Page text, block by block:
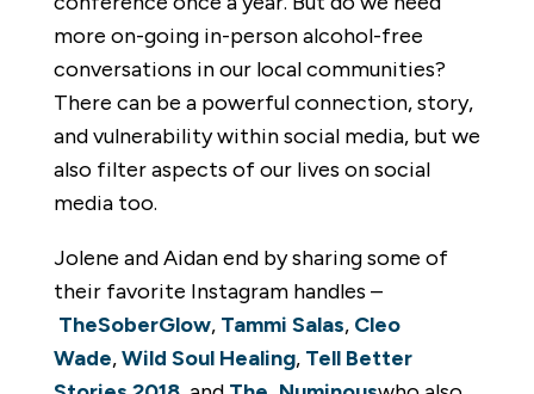
more on-going in-person alcohol-free
conversations in our local communities?
There can be a powerful connection, story,
and vulnerability within social media, but we
also filter aspects of our lives on social
media too.
Jolene and Aidan end by sharing some of
their favorite Instagram handles –
TheSoberGlow, Tammi Salas, Cleo
Wade,Wild Soul Healing, Tell Better